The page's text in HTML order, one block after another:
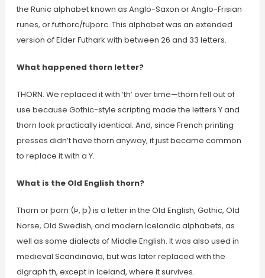
the Runic alphabet known as Anglo-Saxon or Anglo-Frisian
runes, or futhorc/fuþorc. This alphabet was an extended
version of Elder Futhark with between 26 and 33 letters.
What happened thorn letter?
THORN. We replaced it with ‘th’ over time—thorn fell out of
use because Gothic-style scripting made the letters Y and
thorn look practically identical. And, since French printing
presses didn’t have thorn anyway, it just became common
to replace it with a Y.
What is the Old English thorn?
Thorn or þorn (Þ, þ) is a letter in the Old English, Gothic, Old
Norse, Old Swedish, and modern Icelandic alphabets, as
well as some dialects of Middle English. It was also used in
medieval Scandinavia, but was later replaced with the
digraph th, except in Iceland, where it survives.